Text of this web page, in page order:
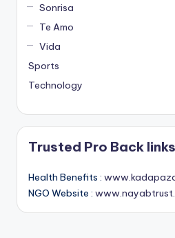
Sonrisa
Te Amo
Vida
Sports
Technology
Trusted Pro Back links
Health Benefits :
NGO Website :